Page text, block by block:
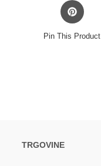
Opens
in
Pin This Product
TRGOVINE